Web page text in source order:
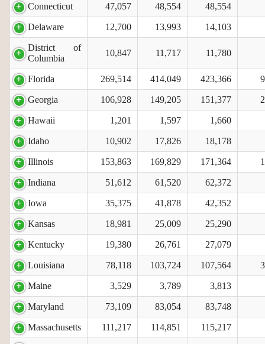
Connecticut 47,057 48,554 48,554
Delaware 12,700 13,993 14,103
District of
Columbia
10,847 11,717 11,780
Florida 269,514 414,049 423,366
Georgia 106,928 149,205 151,377
Hawaii 1,201 1,597 1,660
Idaho 10,902 17,826 18,178
Illinois 153,863 169,829 171,364
Indiana 51,612 61,520 62,372
Iowa 35,375 41,878 42,352
Kansas 18,981 25,009 25,290
Kentucky 19,380 26,761 27,079
Louisiana 78,118 103,724 107,564
Maine 3,529 3,789 3,813
Maryland 73,109 83,054 83,748
Massachusetts 111,217 114,851 115,217